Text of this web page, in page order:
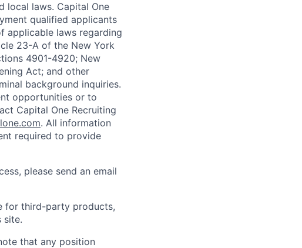
local laws. Capital One
qualified applicants
applicable laws regarding
23-A of the New York
4901-4920; New
Act; and other
background inquiries.
opportunities or to
Capital One Recruiting
. All information
required to provide
please send an email
for third-party products,
site.
that any position